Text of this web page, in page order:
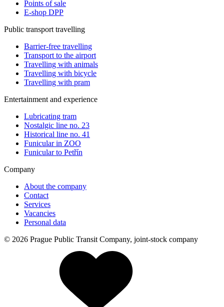
Points of sale
E-shop DPP
Public transport travelling
Barrier-free travelling
Transport to the airport
Travelling with animals
Travelling with bicycle
Travelling with pram
Entertainment and experience
Lubricating tram
Nostalgic line no. 23
Historical line no. 41
Funicular in ZOO
Funicular to Petřín
Company
About the company
Contact
Services
Vacancies
Personal data
© 2026 Prague Public Transit Company, joint-stock company